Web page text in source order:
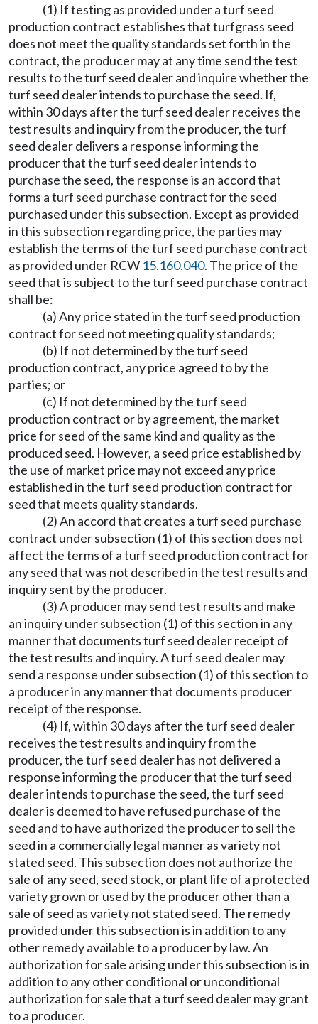
(1) If testing as provided under a turf seed
production contract establishes that turfgrass seed
does not meet the quality standards set forth in the
contract, the producer may at any time send the test
results to the turf seed dealer and inquire whether the
turf seed dealer intends to purchase the seed. If,
within 30 days after the turf seed dealer receives the
test results and inquiry from the producer, the turf
seed dealer delivers a response informing the
producer that the turf seed dealer intends to
purchase the seed, the response is an accord that
forms a turf seed purchase contract for the seed
purchased under this subsection. Except as provided
in this subsection regarding price, the parties may
establish the terms of the turf seed purchase contract
as provided under RCW 15.160.040. The price of the
seed that is subject to the turf seed purchase contract
shall be:
(a) Any price stated in the turf seed production
contract for seed not meeting quality standards;
(b) If not determined by the turf seed
production contract, any price agreed to by the
parties; or
(c) If not determined by the turf seed
production contract or by agreement, the market
price for seed of the same kind and quality as the
produced seed. However, a seed price established by
the use of market price may not exceed any price
established in the turf seed production contract for
seed that meets quality standards.
(2) An accord that creates a turf seed purchase
contract under subsection (1) of this section does not
affect the terms of a turf seed production contract for
any seed that was not described in the test results and
inquiry sent by the producer.
(3) A producer may send test results and make
an inquiry under subsection (1) of this section in any
manner that documents turf seed dealer receipt of
the test results and inquiry. A turf seed dealer may
send a response under subsection (1) of this section to
a producer in any manner that documents producer
receipt of the response.
(4) If, within 30 days after the turf seed dealer
receives the test results and inquiry from the
producer, the turf seed dealer has not delivered a
response informing the producer that the turf seed
dealer intends to purchase the seed, the turf seed
dealer is deemed to have refused purchase of the
seed and to have authorized the producer to sell the
seed in a commercially legal manner as variety not
stated seed. This subsection does not authorize the
sale of any seed, seed stock, or plant life of a protected
variety grown or used by the producer other than a
sale of seed as variety not stated seed. The remedy
provided under this subsection is in addition to any
other remedy available to a producer by law. An
authorization for sale arising under this subsection is in
addition to any other conditional or unconditional
authorization for sale that a turf seed dealer may grant
to a producer.